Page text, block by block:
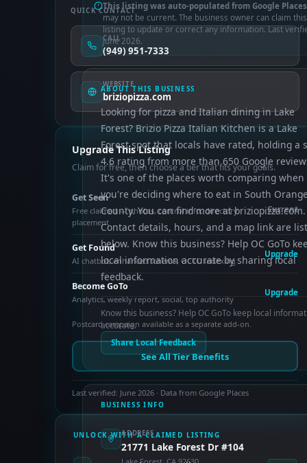
This listing was auto-populated from Google
may not be current. The business owner can claim this
listing to update or correct any information. Last
June 2026.
ABOUT THIS BUSINESS
Looking for pizza and Italian dining in Lake
Forest? Brizio Pizza Italian Kitchen is a Lake
Forest spot that locals have rated, holding a
4.6 rating from more than 650 Google
It's one of the places worth comparing when
you're deciding where to eat in South
County. You can find more at briziopizza.com.
Contact details, hours, and a map link are
below. Know this business? Help OC GoTo
local information accurate by sharing local
feedback.
Know this business? Help OC GoTo keep local
accurate.
Share Local Feedback
BUSINESS INFO
ADDRESS
21771 Lake Forest Dr #104
QUICK CONTACT
CALL
(949) 951-7333
WEBSITE
briziopizza.com
Upgrade This Listing
Claim for free, then choose a tier that fits your goals.
Get Seen
Free claimed — photos, control info, directory
placement
Current
Get Found
AI chatbot, enhanced schema, OCTO indexing
Upgrade
Become GoTo
Analytics, weekly report, social, top authority
Upgrade
Postcard campaign available as a separate add-on.
See All Tier Benefits
Last verified: June 2026 · Data from Google Places
UNLOCK WITH A CLAIMED LISTING